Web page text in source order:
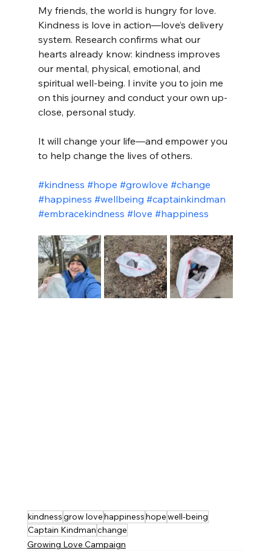
My friends, the world is hungry for love.
Kindness is love in action—love’s delivery
system. Research confirms what our
hearts already know: kindness improves
our mental, physical, emotional, and
spiritual well-being. I invite you to join me
on this journey and conduct your own up-
close, personal study.
It will change your life—and empower you
to help change the lives of others.
#kindness #hope #growlove #change
#happiness #wellbeing #captainkindman
#embracekindness #love #happiness
kindnessgrow lovehappinesshopewell-being
Captain Kindmanchange
Growing Love Campaign